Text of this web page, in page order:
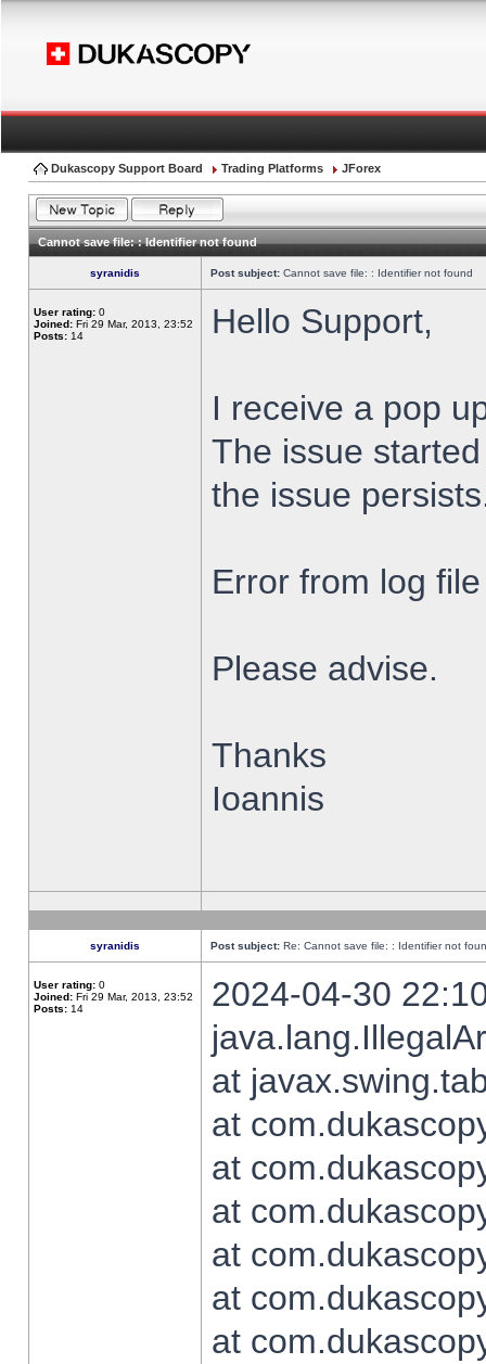
Dukascopy Support Board Trading Platforms JForex
Cannot save file: : Identifier not found
syranidis Post subject: Cannot save file: : Identifier not found
User rating: 0
Joined: Fri 29 Mar, 2013, 23:52
Posts: 14 Hello Support,
I receive a pop
The issue
the issue
Error from log
Please advise.
Thanks
Ioannis
syranidis Post subject: Re: Cannot save file: : Identifier not
User rating: 0
Joined: Fri 29 Mar, 2013, 23:52
Posts: 14
2024-04-30
at
at
at
at
at
at
at